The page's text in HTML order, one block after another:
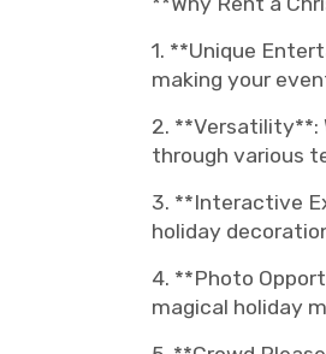
1. **Unique
making your
2. **Versatility**:
through various
3. **Interactive
holiday
4. **Photo
magical holiday